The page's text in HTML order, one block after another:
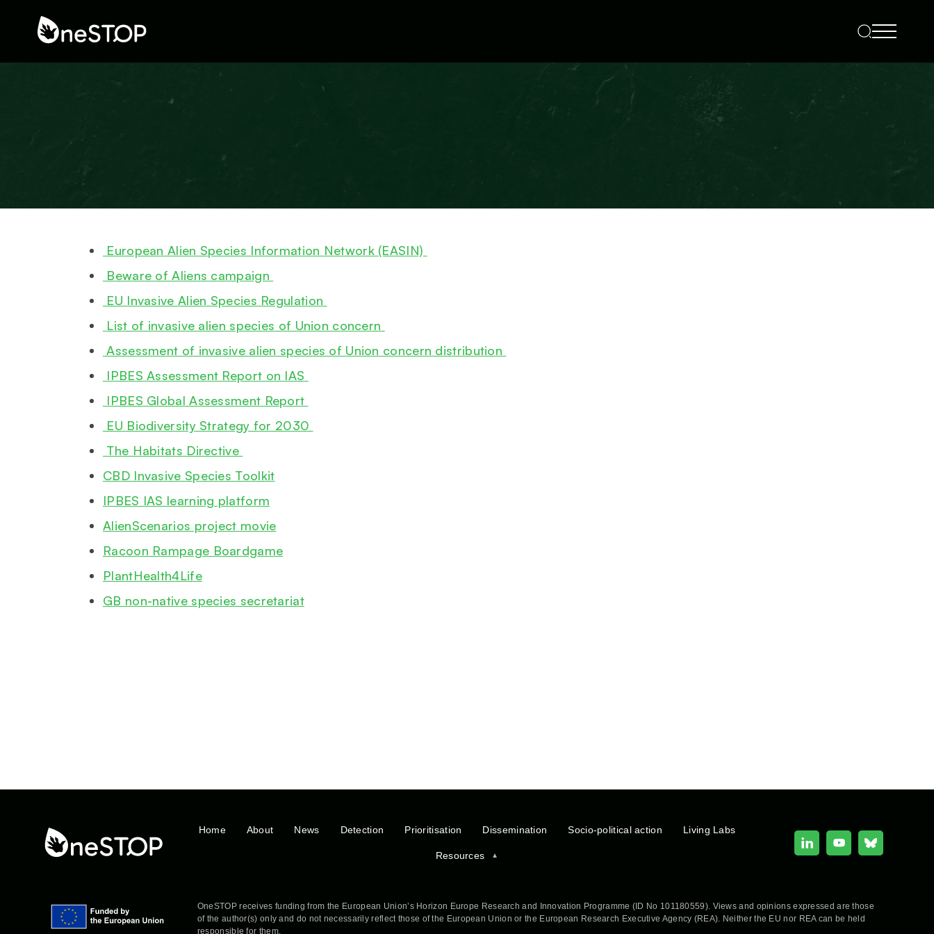
European Alien Species Information Network (EASIN)
Beware of Aliens campaign
EU Invasive Alien Species Regulation
List of invasive alien species of Union concern
Assessment of invasive alien species of Union concern distribution
IPBES Assessment Report on IAS
IPBES Global Assessment Report
EU Biodiversity Strategy for 2030
The Habitats Directive
CBD Invasive Species Toolkit
IPBES IAS learning platform
AlienScenarios project movie
Racoon Rampage Boardgame
PlantHealth4Life
GB non-native species secretariat
Home About News Detection Prioritisation Dissemination Socio-political action Living Labs
Resources
OneSTOP receives funding from the European Union’s Horizon Europe Research and Innovation Programme (ID No 101180559). Views and opinions expressed are those
of the author(s) only and do not necessarily reflect those of the European Union or the European Research Executive Agency (REA). Neither the EU nor REA can be held
responsible for them.